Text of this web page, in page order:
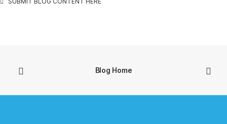
Blog Home